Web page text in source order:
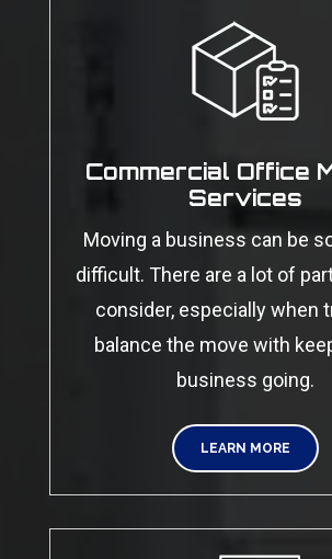
Commercial Office
Services
Moving a business can be
difficult. There are a lot of
consider, especially when
balance the move with
business going.
LEARN MORE